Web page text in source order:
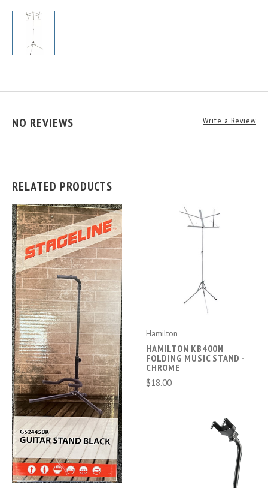
NO REVIEWS Write a Review
RELATED PRODUCTS
Hamilton
HAMILTON KB400N
FOLDING MUSIC STAND -
CHROME
$18.00